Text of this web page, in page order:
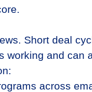
Short deal
working and can
across